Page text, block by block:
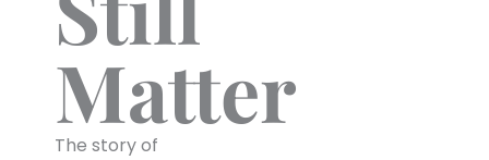
Matter
The story of